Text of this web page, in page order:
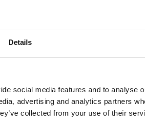
Details
social media features and to analyse
advertising and analytics partners
collected from your use of their